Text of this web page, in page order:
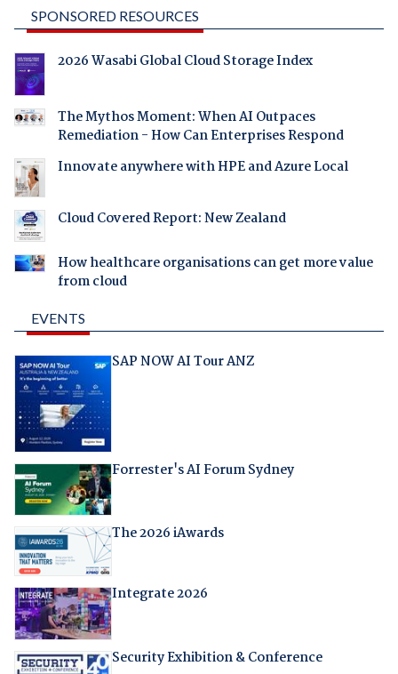
SPONSORED RESOURCES
2026 Wasabi Global Cloud Storage Index
The Mythos Moment: When AI Outpaces
Remediation - How Can Enterprises Respond
Innovate anywhere with HPE and Azure Local
Cloud Covered Report: New Zealand
How healthcare organisations can get more value
from cloud
EVENTS
SAP NOW AI Tour ANZ
Forrester's AI Forum Sydney
The 2026 iAwards
Integrate 2026
Security Exhibition & Conference